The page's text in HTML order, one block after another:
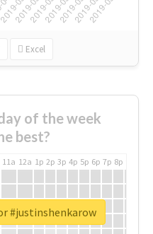
Excel
of the week
best?
11a 12a 1p 2p 3p 4p 5p 6p 7p 8p
#justinshenkarow